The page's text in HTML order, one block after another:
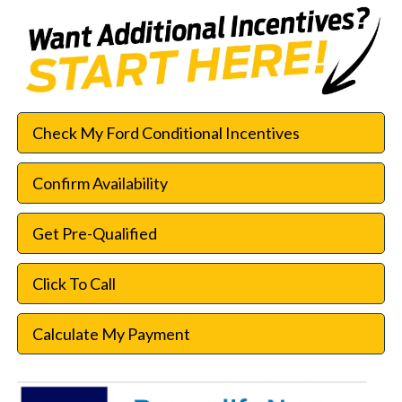
Check My Ford Conditional Incentives
Confirm Availability
Get Pre-Qualified
Click To Call
Calculate My Payment